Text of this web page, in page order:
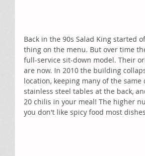
Back in the 90s Salad King started
thing on the menu. But over time
full-service sit-down model. Their
are now. In 2010 the building
location, keeping many of the
stainless steel tables at the back,
20 chilis in your meal! The higher
you don't like spicy food most